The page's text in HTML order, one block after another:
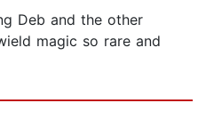
Deb and the other
magic so rare and